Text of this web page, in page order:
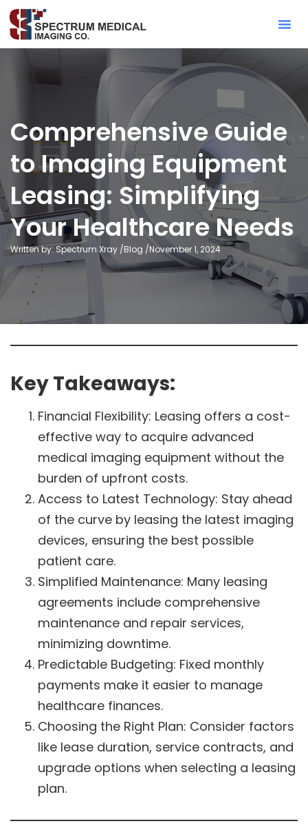
Comprehensive Guide
to Imaging Equipment
Leasing: Simplifying
Your Healthcare Needs
Written by: Spectrum Xray /Blog /November 1, 2024
Key Takeaways:
Financial Flexibility: Leasing offers a cost-
effective way to acquire advanced
medical imaging equipment without the
burden of upfront costs.
Access to Latest Technology: Stay ahead
of the curve by leasing the latest imaging
devices, ensuring the best possible
patient care.
Simplified Maintenance: Many leasing
agreements include comprehensive
maintenance and repair services,
minimizing downtime.
Predictable Budgeting: Fixed monthly
payments make it easier to manage
healthcare finances.
Choosing the Right Plan: Consider factors
like lease duration, service contracts, and
upgrade options when selecting a leasing
plan.